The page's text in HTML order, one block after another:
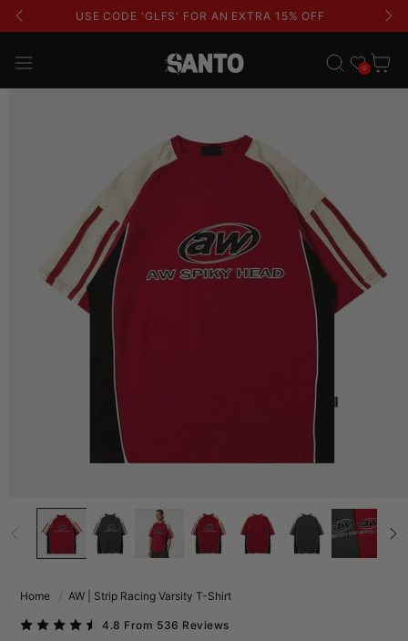
USE CODE 'GLFS' FOR AN EXTRA 15% OFF
Wishlist
0Cart
Home AW | Strip Racing Varsity T-Shirt
4.8 From 536 Reviews